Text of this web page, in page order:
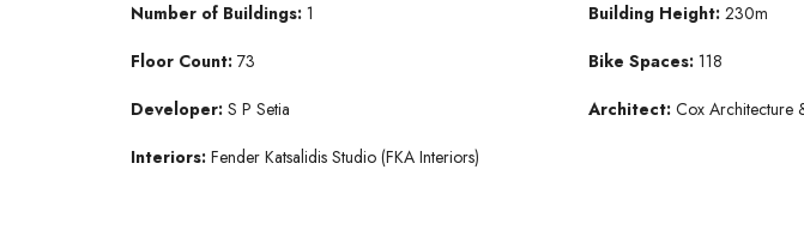
Number of Buildings: 1
Floor Count: 73
Developer: S P Setia
Interiors: Fender Katsalidis Studio (FKA Interiors)
Building Height: 230m
Bike Spaces: 118
Architect: Cox Architecture